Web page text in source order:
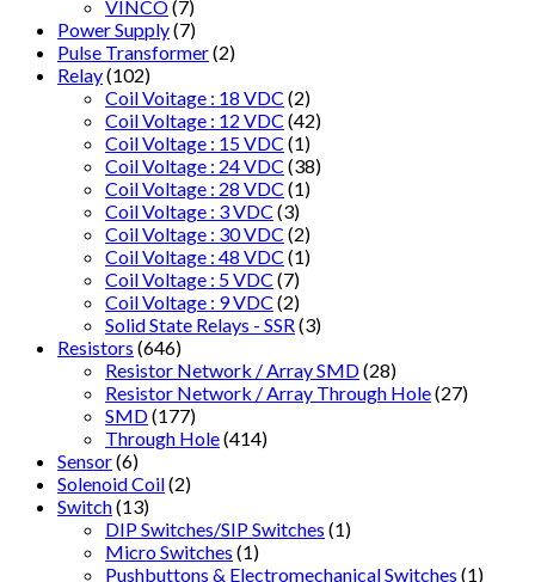
VINCO(7)
Power Supply(7)
Pulse Transformer(2)
Relay(102)
Coil Voitage : 18 VDC (2)
Coil Voltage : 12 VDC (42)
Coil Voltage : 15 VDC (1)
Coil Voltage : 24 VDC (38)
Coil Voltage : 28 VDC (1)
Coil Voltage : 3 VDC (3)
Coil Voltage : 30 VDC (2)
Coil Voltage : 48 VDC (1)
Coil Voltage : 5 VDC (7)
Coil Voltage : 9 VDC (2)
Solid State Relays - SSR (3)
Resistors (646)
Resistor Network / Array SMD(28)
Resistor Network / Array Through Hole(27)
SMD(177)
Through Hole(414)
Sensor(6)
Solenoid Coil(2)
Switch(13)
DIP Switches/SIP Switches (1)
Micro Switches (1)
Pushbuttons & Electromechanical Switches (1)